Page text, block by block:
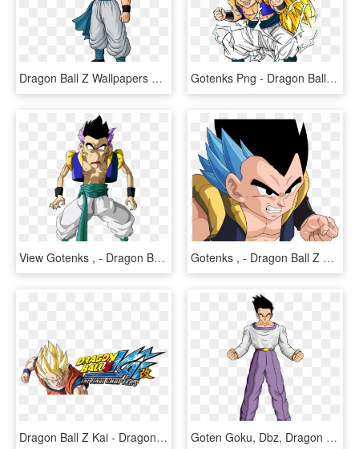
Dragon Ball Z Wallpapers Normal Gotenks - Dragon Ball Z Gotenks, HD Png Download Gotenks Png - Dragon Ball Z Gotenks Super Saiyan, Transparent Png
View Gotenks , - Dragon Ball Z Skinny Gotenks, HD Png Download Gotenks , - Dragon Ball Z Gotenks, HD Png Download
Dragon Ball Z Kai - Dragon Ball Z Kai Logo, HD Png Download Goten Goku, Dbz, Dragon Ball Gt, Dragons, Board, Anime - Dragon Ball Z Goten Grande, HD Png Download